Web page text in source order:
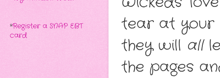
tear at your
they will all
the pages
*Register a SNAP EBT
card